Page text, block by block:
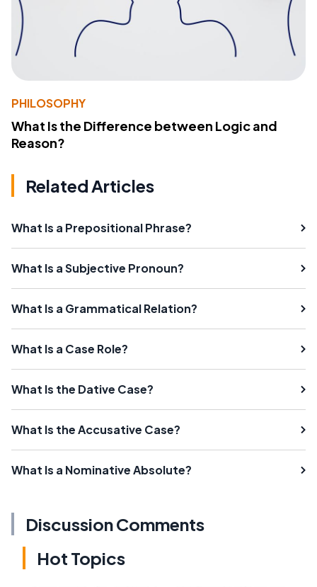
PHILOSOPHY
What Is the Difference between Logic and
Reason?
Related Articles
What Is a Prepositional Phrase?
What Is a Subjective Pronoun?
What Is a Grammatical Relation?
What Is a Case Role?
What Is the Dative Case?
What Is the Accusative Case?
What Is a Nominative Absolute?
Discussion Comments
Hot Topics